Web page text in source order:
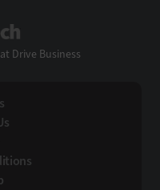
Drive Business